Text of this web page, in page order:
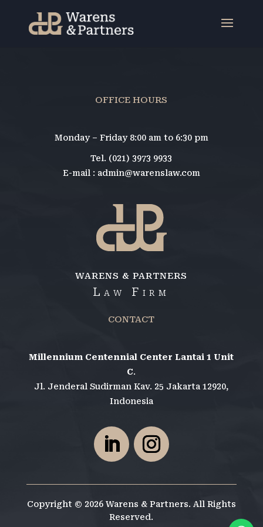
OFFICE HOURS
Monday – Friday 8:00 am to 6:30 pm
Tel. (021) 3973 9933
E-mail : admin@warenslaw.com
WARENS & PARTNERS
Law Firm
CONTACT
Millennium Centennial Center Lantai 1 Unit
C.
Jl. Jenderal Sudirman Kav. 25 Jakarta 12920,
Indonesia
Copyright © 2026 Warens & Partners. All Rights
Reserved.